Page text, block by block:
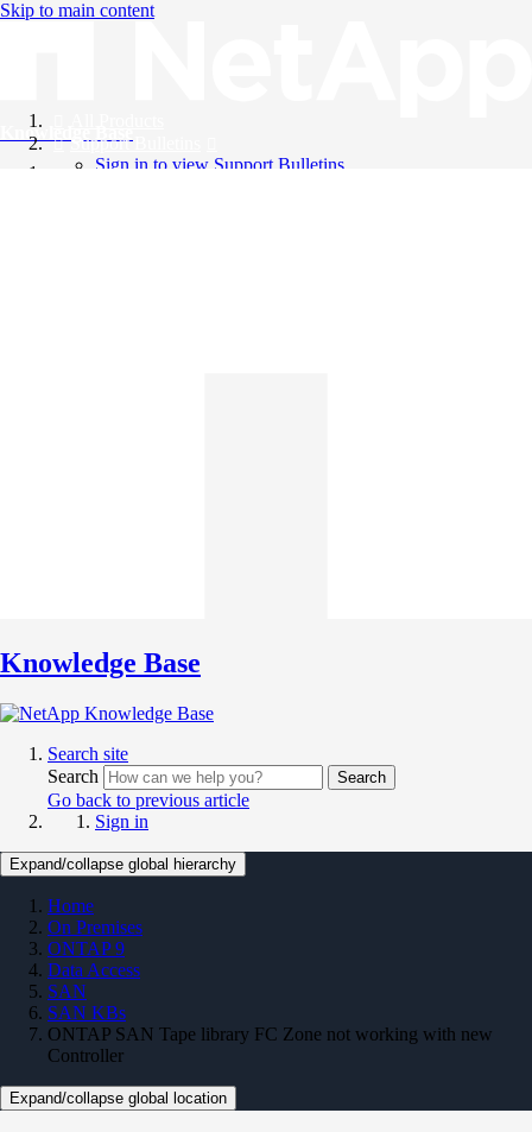
Skip to main content
Knowledge Base
Support Bulletins
Sign in to view Support Bulletins
Knowledge Base
Search site
Search
Search
Go back to previous article
Sign in
Expand/collapse global hierarchy
Home
On Premises
ONTAP 9
Data Access
SAN
SAN KBs
ONTAP SAN Tape library FC Zone not working with new
Controller
Expand/collapse global location